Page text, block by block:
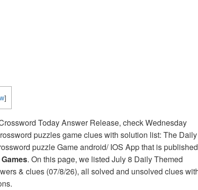
]
Today Answer Release, check Wednesday
puzzles game clues with solution list: The Daily
puzzle Game android/ IOS App that is published
. On this page, we listed July 8 Daily Themed
& clues (07/8/26), all solved and unsolved clues